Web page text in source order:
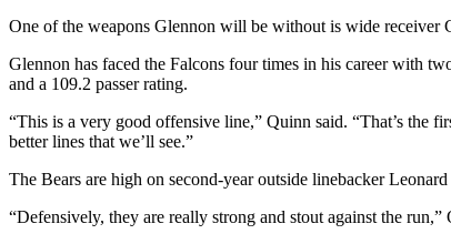
One of the weapons Glennon will be without is wide receiver
Glennon has faced the Falcons four times in his career with
and a 109.2 passer rating.
“This is a very good offensive line,” Quinn said. “That’s the
better lines that we’ll see.”
The Bears are high on second-year outside linebacker
“Defensively, they are really strong and stout against the